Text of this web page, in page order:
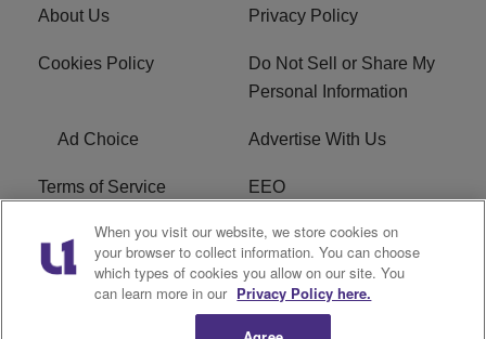
About Us Privacy Policy
Cookies Policy
Do Not Sell or Share My
Personal Information
Ad Choice Advertise With Us
Terms of Service EEO
Careers FCC Public File
R1 Digital WOSF FCC Applications
When you visit our website, we store cookies on
your browser to collect information. You can choose
which types of cookies you allow on our site. You
can learn more in our Privacy Policy here.